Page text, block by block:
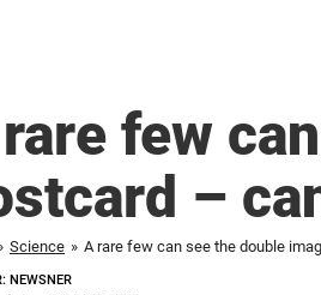
few
–
Science » A rare few can see the double
NEWSNER